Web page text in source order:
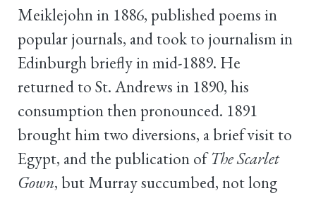
Meiklejohn in 1886, published poems in
popular journals, and took to journalism in
Edinburgh briefly in mid-1889. He
returned to St. Andrews in 1890, his
consumption then pronounced. 1891
brought him two diversions, a brief visit to
Egypt, and the publication ofThe Scarlet
Gown, but Murray succumbed, not long